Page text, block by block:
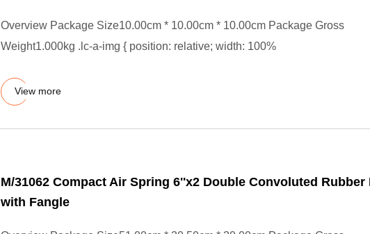
Overview Package Size10.00cm * 10.00cm * 10.00cm Package Gross
Weight1.000kg .lc-a-img { position: relative; width: 100%
View more
M/31062 Compact Air Spring 6''x2 Double Convoluted Rubber
with Fangle